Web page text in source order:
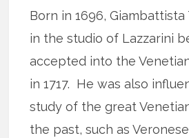
Born in 1696,
in the studio of Lazzarini
accepted into the
in 1717. He was also
study of the great
the past, such as